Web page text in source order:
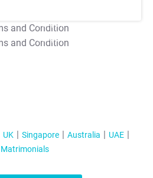
T&C Apply
T&C Apply
UK Singapore Australia
UAE
Matrimonials